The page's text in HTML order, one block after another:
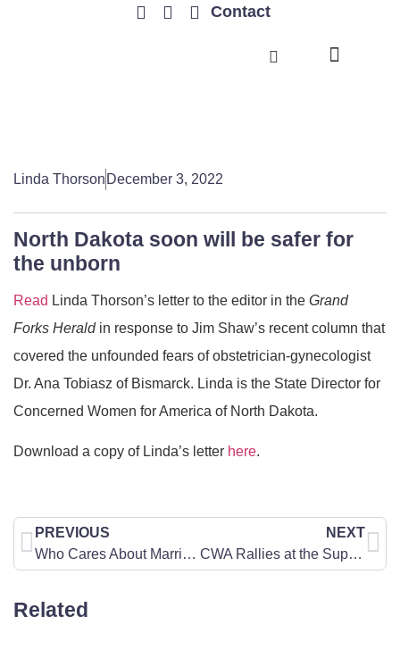
Contact
Linda Thorson December 3, 2022
North Dakota soon will be safer for
the unborn
Read Linda Thorson’s letter to the editor in the Grand
Forks Heraldin response to Jim Shaw’s recent column that
covered the unfounded fears of obstetrician-gynecologist
Dr. Ana Tobiasz of Bismarck. Linda is the State Director for
Concerned Women for America of North Dakota.
Download a copy of Linda’s letter here.
PREVIOUS
Who Cares About Marriage?
NEXT
CWA Rallies at the Supreme Court for Free Speech
Related